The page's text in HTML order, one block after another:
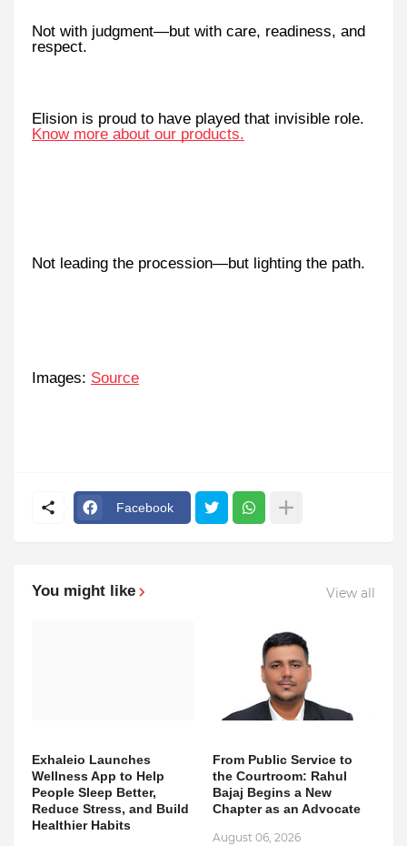
Not with judgment—but with care, readiness, and
respect.
Elision is proud to have played that invisible role.
Know more about our products.
Not leading the procession—but lighting the path.
Images: Source
Facebook
You might like View all
Exhaleio Launches
Wellness App to Help
People Sleep Better,
Reduce Stress, and Build
Healthier Habits
From Public Service to
the Courtroom: Rahul
Bajaj Begins a New
Chapter as an Advocate
August 06, 2026